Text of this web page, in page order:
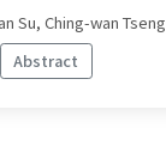
Su, Ching-wan Tseng
Abstract